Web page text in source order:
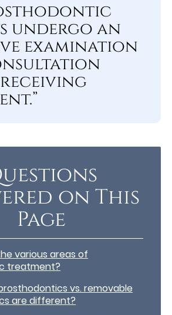
undergo an
examination
on This
Page
various areas of
treatment?
vs. removable
are different?